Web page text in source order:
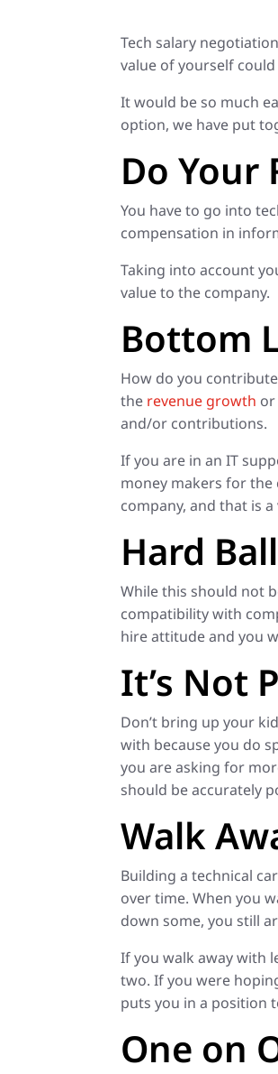
Tech salary
value of yourself
It would be so much
option, we have put
Do Your
You have to go into
compensation in
Taking into account
value to the company.
Bottom
How do you
the revenue growth
and/or contributions.
If you are in an IT
money makers for
company, and that is
Hard
While this should not
compatibility with
hire attitude and you
It’s Not
Don’t bring up your
with because you do
you are asking for
should be accurately
Walk
Building a technical
over time. When you
down some, you still
If you walk away with
two. If you were
puts you in a position
One on